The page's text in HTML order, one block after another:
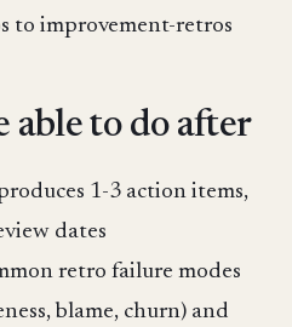
to improvement-retros
able to do after
1-3 action items,
dates
retro failure modes
blame, churn) and